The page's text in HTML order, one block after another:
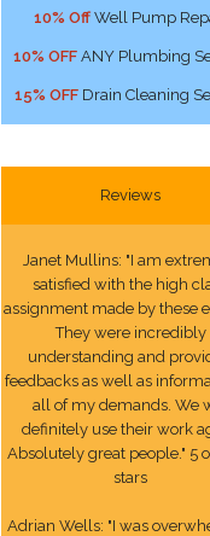
10% Off Well Pump
10% OFF ANY Plumbing
15% OFF Drain Cleaning
Reviews
Janet Mullins: "I am
satisfied with the high
assignment made by these
They were incredibly
understanding and
feedbacks as well as
all of my demands. We
definitely use their work
Absolutely great people." 5
stars
Adrian Wells: "I was